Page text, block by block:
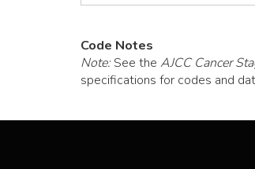
Code Notes
Note:See the AJCC Cancer
specifications for codes and